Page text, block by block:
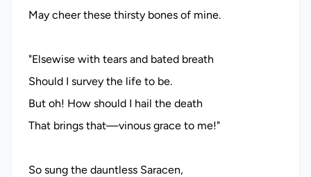
May cheer these thirsty bones of mine.
"Elsewise with tears and bated breath
Should I survey the life to be.
But oh! How should I hail the death
That brings that—vinous grace to me!"
So sung the dauntless Saracen,